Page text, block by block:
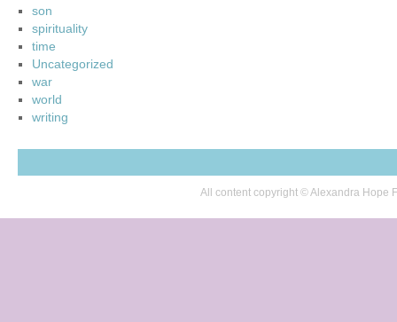
son
spirituality
time
Uncategorized
war
world
writing
All content copyright © Alexandra Hope